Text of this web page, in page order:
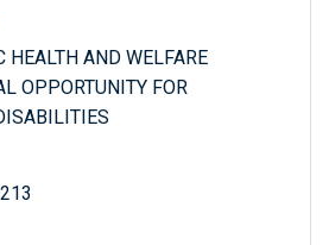
AND WELFARE
OPPORTUNITY FOR